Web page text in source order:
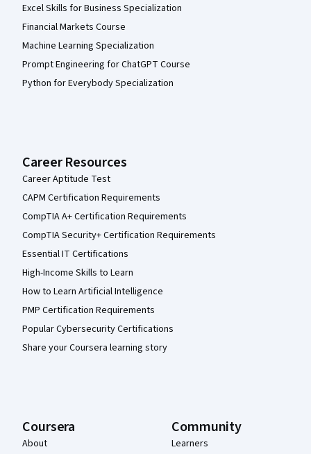
Excel Skills for Business Specialization
Financial Markets Course
Machine Learning Specialization
Prompt Engineering for ChatGPT Course
Python for Everybody Specialization
Career Resources
Career Aptitude Test
CAPM Certification Requirements
CompTIA A+ Certification Requirements
CompTIA Security+ Certification Requirements
Essential IT Certifications
High-Income Skills to Learn
How to Learn Artificial Intelligence
PMP Certification Requirements
Popular Cybersecurity Certifications
Share your Coursera learning story
Coursera
About
Community
Learners